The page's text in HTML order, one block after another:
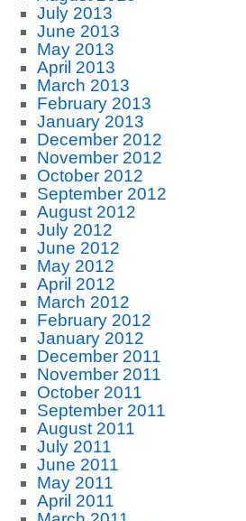
July 2013
June 2013
May 2013
April 2013
March 2013
February 2013
January 2013
December 2012
November 2012
October 2012
September 2012
August 2012
July 2012
June 2012
May 2012
April 2012
March 2012
February 2012
January 2012
December 2011
November 2011
October 2011
September 2011
August 2011
July 2011
June 2011
May 2011
April 2011